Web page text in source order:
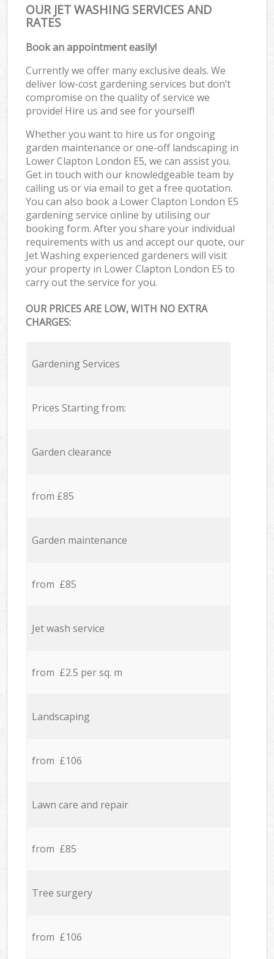
OUR JET WASHING SERVICES AND
RATES
Book an appointment easily!
Currently we offer many exclusive deals. We
deliver low-cost gardening services but don’t
compromise on the quality of service we
provide! Hire us and see for yourself!
Whether you want to hire us for ongoing
garden maintenance or one-off landscaping in
Lower Clapton London E5, we can assist you.
Get in touch with our knowledgeable team by
calling us or via email to get a free quotation.
You can also book a Lower Clapton London E5
gardening service online by utilising our
booking form. After you share your individual
requirements with us and accept our quote, our
Jet Washing experienced gardeners will visit
your property in Lower Clapton London E5 to
carry out the service for you.
OUR PRICES ARE LOW, WITH NO EXTRA
CHARGES:
Gardening Services
Prices Starting from:
Garden clearance
from £85
Garden maintenance
from £85
Jet wash service
from £2.5 per sq. m
Landscaping
from £106
Lawn care and repair
from £85
Tree surgery
from £106